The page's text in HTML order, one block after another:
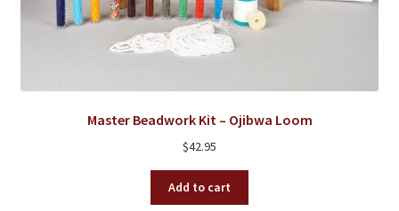
Master Beadwork Kit – Ojibwa Loom
$42.95
Add to cart